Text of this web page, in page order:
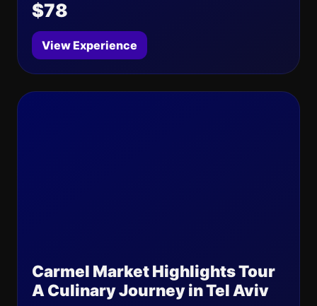
$78
View Experience
Carmel Market Highlights Tour
A Culinary Journey in Tel Aviv